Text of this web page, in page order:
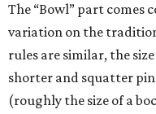
The “Bowl” part comes
variation on the
rules are similar, the
shorter and squatter
(roughly the size of a